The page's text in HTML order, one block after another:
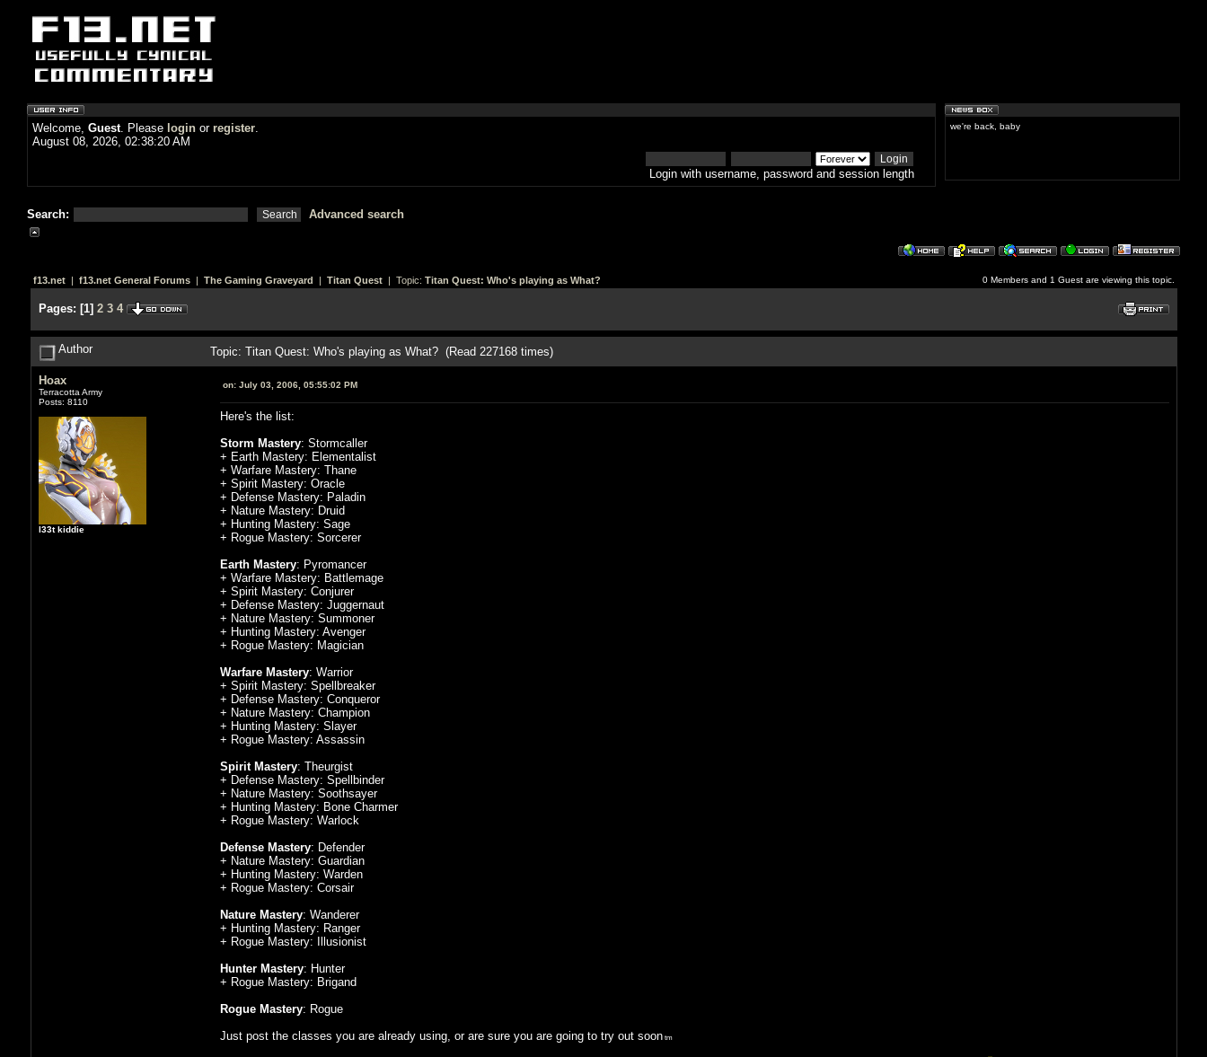
Welcome, Guest. Please login or register.
August 08, 2026, 02:38:20 AM
Login with username, password and session length
Search: Advanced search
we're back, baby
f13.net| f13.net General Forums| The Gaming Graveyard | Titan Quest| Topic: Titan Quest: Who's playing as What? 0 Members and 1 Guest are viewing this topic.
Pages: [1] 2 3 4
Author Topic: Titan Quest: Who's playing as What? (Read 227168 times)
Hoax
Terracotta Army
Posts: 8110
l33t kiddie
on:July 03, 2006, 05:55:02 PM
Here's the list:
Storm Mastery: Stormcaller
+ Earth Mastery: Elementalist
+ Warfare Mastery: Thane
+ Spirit Mastery: Oracle
+ Defense Mastery: Paladin
+ Nature Mastery: Druid
+ Hunting Mastery: Sage
+ Rogue Mastery: Sorcerer
Earth Mastery: Pyromancer
+ Warfare Mastery: Battlemage
+ Spirit Mastery: Conjurer
+ Defense Mastery: Juggernaut
+ Nature Mastery: Summoner
+ Hunting Mastery: Avenger
+ Rogue Mastery: Magician
Warfare Mastery: Warrior
+ Spirit Mastery: Spellbreaker
+ Defense Mastery: Conqueror
+ Nature Mastery: Champion
+ Hunting Mastery: Slayer
+ Rogue Mastery: Assassin
Spirit Mastery: Theurgist
+ Defense Mastery: Spellbinder
+ Nature Mastery: Soothsayer
+ Hunting Mastery: Bone Charmer
+ Rogue Mastery: Warlock
Defense Mastery: Defender
+ Nature Mastery: Guardian
+ Hunting Mastery: Warden
+ Rogue Mastery: Corsair
Nature Mastery: Wanderer
+ Hunting Mastery: Ranger
+ Rogue Mastery: Illusionist
Hunter Mastery: Hunter
+ Rogue Mastery: Brigand
Rogue Mastery: Rogue
Just post the classes you are already using, or are sure you are going to try out soontm